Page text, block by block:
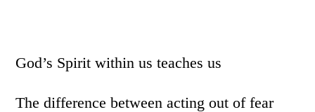
God’s Spirit within us teaches us
The difference between acting out of fear